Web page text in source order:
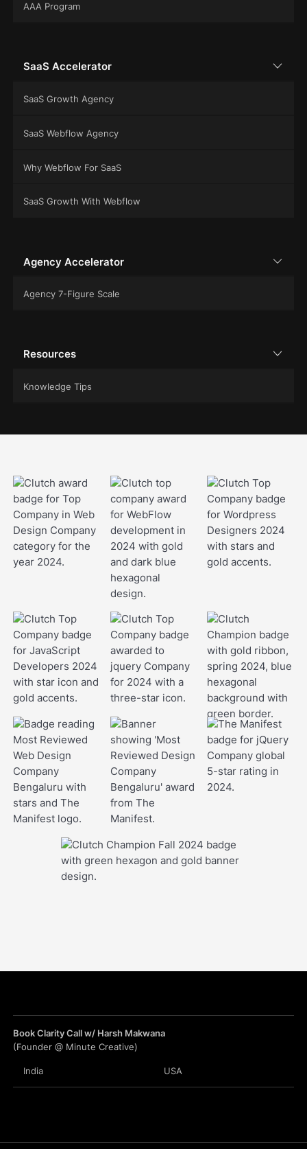
AAA Program
SaaS Accelerator
SaaS Growth Agency
SaaS Webflow Agency
Why Webflow For SaaS
SaaS Growth With Webflow
Agency Accelerator
Agency 7-Figure Scale
Resources
Knowledge Tips
Book Clarity Call w/ Harsh Makwana
(Founder @ Minute Creative)
India USA